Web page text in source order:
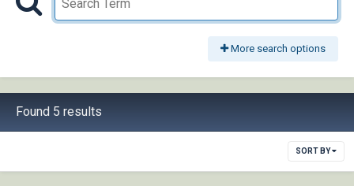
More search options
Found 5 results
SORT BY